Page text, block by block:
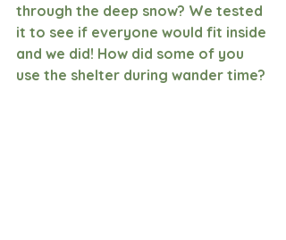
through the deep snow? We tested
it to see if everyone would fit inside
and we did! How did some of you
use the shelter during wander time?